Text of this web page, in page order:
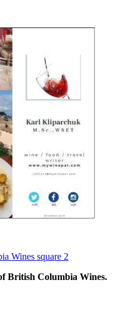
British Columbia Wines.